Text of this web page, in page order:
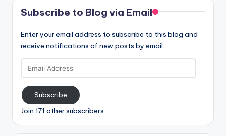
Subscribe to Blog via Email
Enter your email address to subscribe to this blog and
receive notifications of new posts by email.
Email
Address
Subscribe
Join 171 other subscribers